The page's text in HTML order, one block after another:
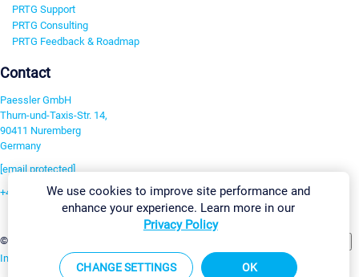
PRTG Support
PRTG Consulting
PRTG Feedback & Roadmap
Contact
Paessler GmbH
Thurn-und-Taxis-Str. 14,
90411 Nuremberg
Germany
[email protected]
+49 911 93775-0
©2026 Paessler GmbH
Imprint Report Vulnerability Download & InstallSitemap
We use cookies to improve site performance and
enhance your experience. Learn more in our
Privacy Policy
CHANGE SETTINGS OK